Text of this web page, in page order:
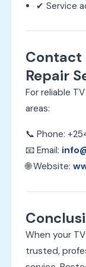
✔ Service
Contact
Repair
For reliable
areas:
📞 Phone:
📧 Email:
🌐 Website:
When your
trusted,